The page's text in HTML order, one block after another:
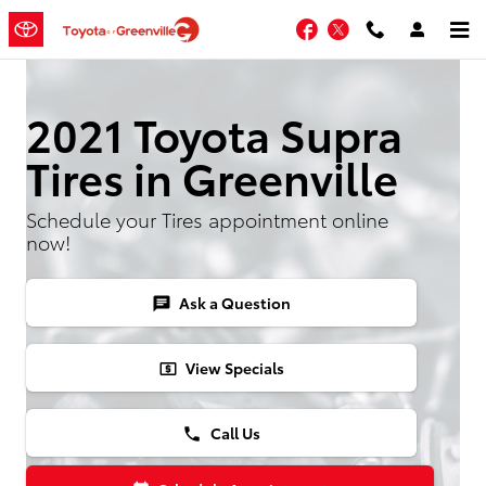
Skip to main content
Facebook
Twitter
2021 Toyota Supra
Tires in Greenville
Schedule your Tires appointment online
now!
chat Ask a Question
local_atm View Specials
phone Call Us